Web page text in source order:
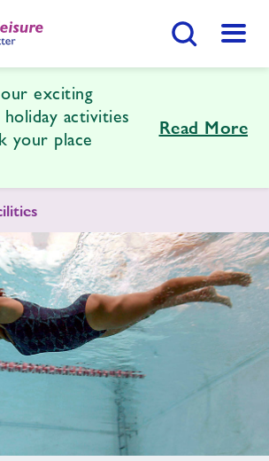
Menu
Leisure Centre
FindCentre
exciting
activities
your place
Read More